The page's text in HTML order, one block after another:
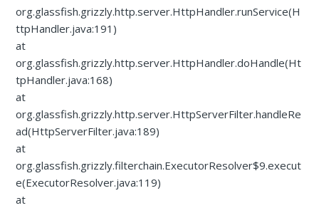
org.glassfish.grizzly.http.server.HttpHandler.runService(H
ttpHandler.java:191)
at
org.glassfish.grizzly.http.server.HttpHandler.doHandle(Ht
tpHandler.java:168)
at
org.glassfish.grizzly.http.server.HttpServerFilter.handleRe
ad(HttpServerFilter.java:189)
at
org.glassfish.grizzly.filterchain.ExecutorResolver$9.execut
e(ExecutorResolver.java:119)
at